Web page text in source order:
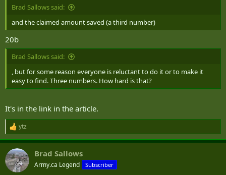
Brad Sallows said:
and the claimed amount saved (a third number)
20b
Brad Sallows said:
, but for some reason everyone is reluctant to do it or to make it
easy to find. Three numbers. How hard is that?
It's in the link in the article.
R
e
a
c
t
i
ytz
Brad Sallows
Army.ca Legend Subscriber